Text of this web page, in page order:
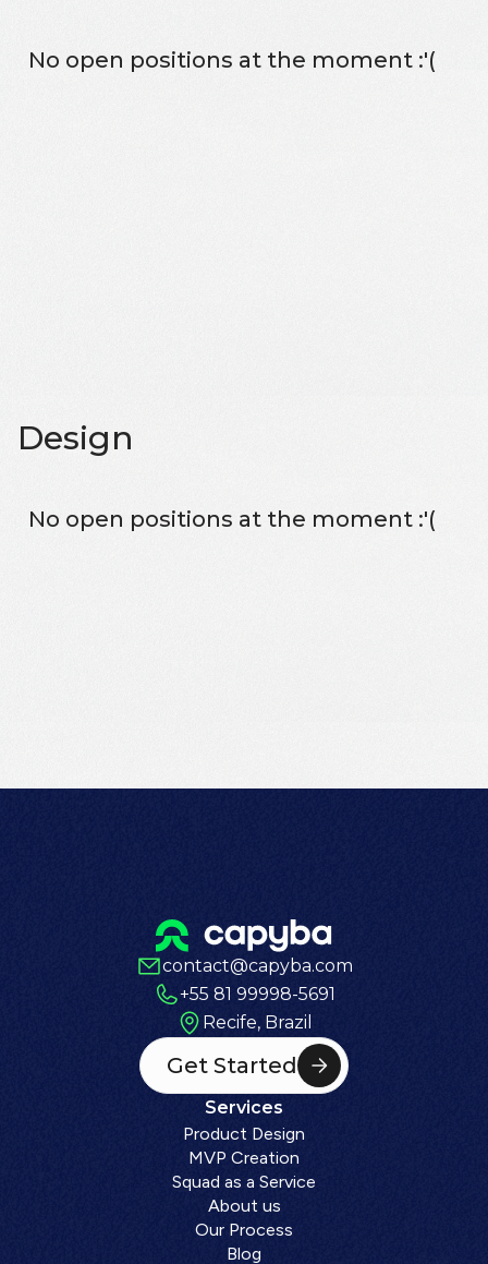
No open positions at the moment :'(
Design
No open positions at the moment :'(
contact@capyba.com
+55 81 99998-5691
Recife, Brazil
Get Started
Services
Product Design
MVP Creation
Squad as a Service
About us
Our Process
Blog